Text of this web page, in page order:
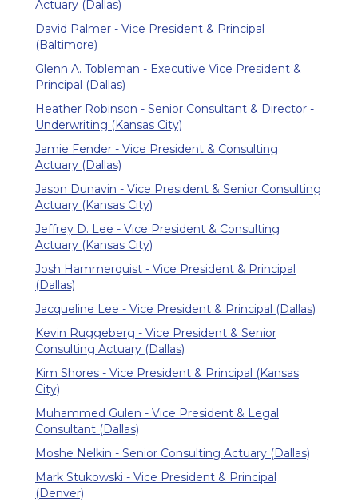
Actuary (Dallas)
David Palmer - Vice President & Principal
(Baltimore)
Glenn A. Tobleman - Executive Vice President &
Principal (Dallas)
Heather Robinson - Senior Consultant & Director -
Underwriting (Kansas City)
Jamie Fender - Vice President & Consulting
Actuary (Dallas)
Jason Dunavin - Vice President & Senior Consulting
Actuary (Kansas City)
Jeffrey D. Lee - Vice President & Consulting
Actuary (Kansas City)
Josh Hammerquist - Vice President & Principal
(Dallas)
Jacqueline Lee - Vice President & Principal (Dallas)
Kevin Ruggeberg - Vice President & Senior
Consulting Actuary (Dallas)
Kim Shores - Vice President & Principal (Kansas
City)
Muhammed Gulen - Vice President & Legal
Consultant (Dallas)
Moshe Nelkin - Senior Consulting Actuary (Dallas)
Mark Stukowski - Vice President & Principal
(Denver)